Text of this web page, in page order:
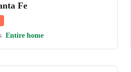
Fe
Entire home